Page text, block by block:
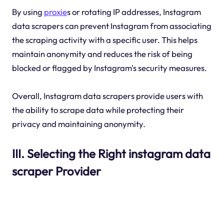
By using proxies or rotating IP addresses, Instagram
data scrapers can prevent Instagram from associating
the scraping activity with a specific user. This helps
maintain anonymity and reduces the risk of being
blocked or flagged by Instagram's security measures.
Overall, Instagram data scrapers provide users with
the ability to scrape data while protecting their
privacy and maintaining anonymity.
III. Selecting the Right instagram data
scraper Provider